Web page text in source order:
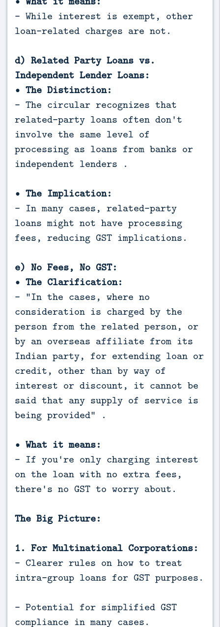
- While interest is exempt, other
loan-related charges are not.
d) Related Party Loans vs.
Independent Lender Loans:
• The Distinction:
- The circular recognizes that
related-party loans often don't
involve the same level of
processing as loans from banks or
independent lenders .
• The Implication:
- In many cases, related-party
loans might not have processing
fees, reducing GST implications.
e) No Fees, No GST:
• The Clarification:
- "In the cases, where no
consideration is charged by the
person from the related person, or
by an overseas affiliate from its
Indian party, for extending loan or
credit, other than by way of
interest or discount, it cannot be
said that any supply of service is
being provided" .
• What it means:
- If you're only charging interest
on the loan with no extra fees,
there's no GST to worry about.
The Big Picture:
1. For Multinational Corporations:
- Clearer rules on how to treat
intra-group loans for GST purposes.
- Potential for simplified GST
compliance in many cases.